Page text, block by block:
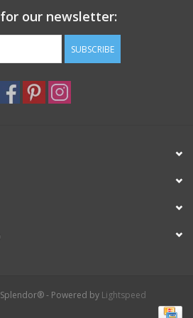
our newsletter:
SUBSCRIBE
- Powered by Lightspeed